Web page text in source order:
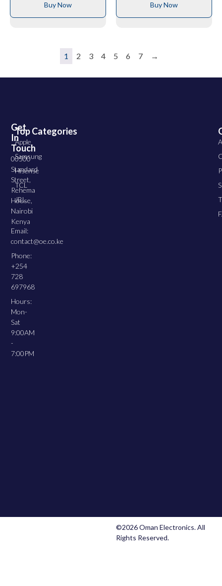
Buy Now Buy Now
1 2 3 4 5 6 7 →
Top Categories
Apple
Samsung
Hisense
TCL
JBL
Get
In
Touch
00500
Standard
Street,
Rehema
House,
Nairobi
Kenya
Email:
contact@oe.co.ke
Phone:
+254
728
697968
Hours:
Mon-
Sat
9:00AM
-
7:00PM
©2026 Oman Electronics. All
Rights Reserved.